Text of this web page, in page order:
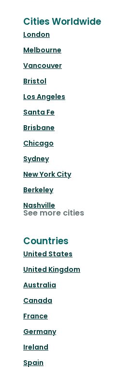
Cities Worldwide
London
Melbourne
Vancouver
Bristol
Los Angeles
Santa Fe
Brisbane
Chicago
Sydney
New York City
Berkeley
Nashville
See more cities
Countries
United States
United Kingdom
Australia
Canada
France
Germany
Ireland
Spain